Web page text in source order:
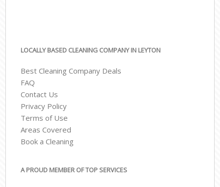
LOCALLY BASED CLEANING COMPANY IN LEYTON
Best Cleaning Company Deals
FAQ
Contact Us
Privacy Policy
Terms of Use
Areas Covered
Book a Cleaning
A PROUD MEMBER OF TOP SERVICES